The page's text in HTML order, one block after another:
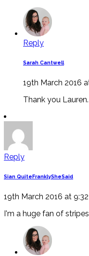
Reply
Sarah Cantwell
19th March 2016
Thank you
Reply
Sian QuiteFranklySheSaid
19th March 2016 at
I'm a huge fan of